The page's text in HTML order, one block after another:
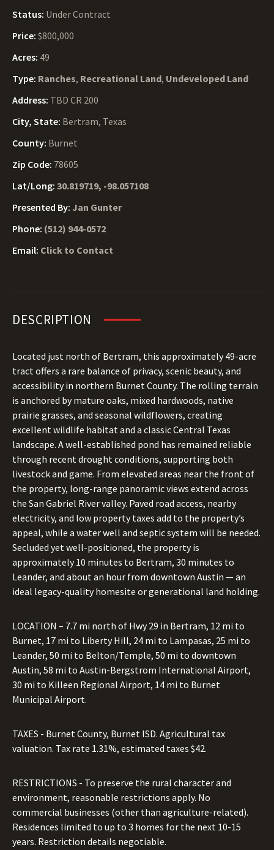
Status: Under Contract
Price: $800,000
Acres: 49
Type: Ranches, Recreational Land, Undeveloped Land
Address: TBD CR 200
City, State: Bertram, Texas
County: Burnet
Zip Code: 78605
Lat/Long: 30.819719, -98.057108
Presented By: Jan Gunter
Phone: (512) 944-0572
Email: Click to Contact
DESCRIPTION
Located just north of Bertram, this approximately 49-acre
tract offers a rare balance of privacy, scenic beauty, and
accessibility in northern Burnet County. The rolling terrain
is anchored by mature oaks, mixed hardwoods, native
prairie grasses, and seasonal wildflowers, creating
excellent wildlife habitat and a classic Central Texas
landscape. A well-established pond has remained reliable
through recent drought conditions, supporting both
livestock and game. From elevated areas near the front of
the property, long-range panoramic views extend across
the San Gabriel River valley. Paved road access, nearby
electricity, and low property taxes add to the property’s
appeal, while a water well and septic system will be needed.
Secluded yet well-positioned, the property is
approximately 10 minutes to Bertram, 30 minutes to
Leander, and about an hour from downtown Austin — an
ideal legacy-quality homesite or generational land holding.
LOCATION – 7.7 mi north of Hwy 29 in Bertram, 12 mi to
Burnet, 17 mi to Liberty Hill, 24 mi to Lampasas, 25 mi to
Leander, 50 mi to Belton/Temple, 50 mi to downtown
Austin, 58 mi to Austin-Bergstrom International Airport,
30 mi to Killeen Regional Airport, 14 mi to Burnet
Municipal Airport.
TAXES - Burnet County, Burnet ISD. Agricultural tax
valuation. Tax rate 1.31%, estimated taxes $42.
RESTRICTIONS - To preserve the rural character and
environment, reasonable restrictions apply. No
commercial businesses (other than agriculture-related).
Residences limited to up to 3 homes for the next 10-15
years. Restriction details negotiable.